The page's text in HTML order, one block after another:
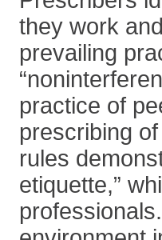
they work
prevailing
practice of
prescribing
rules
etiquette,”